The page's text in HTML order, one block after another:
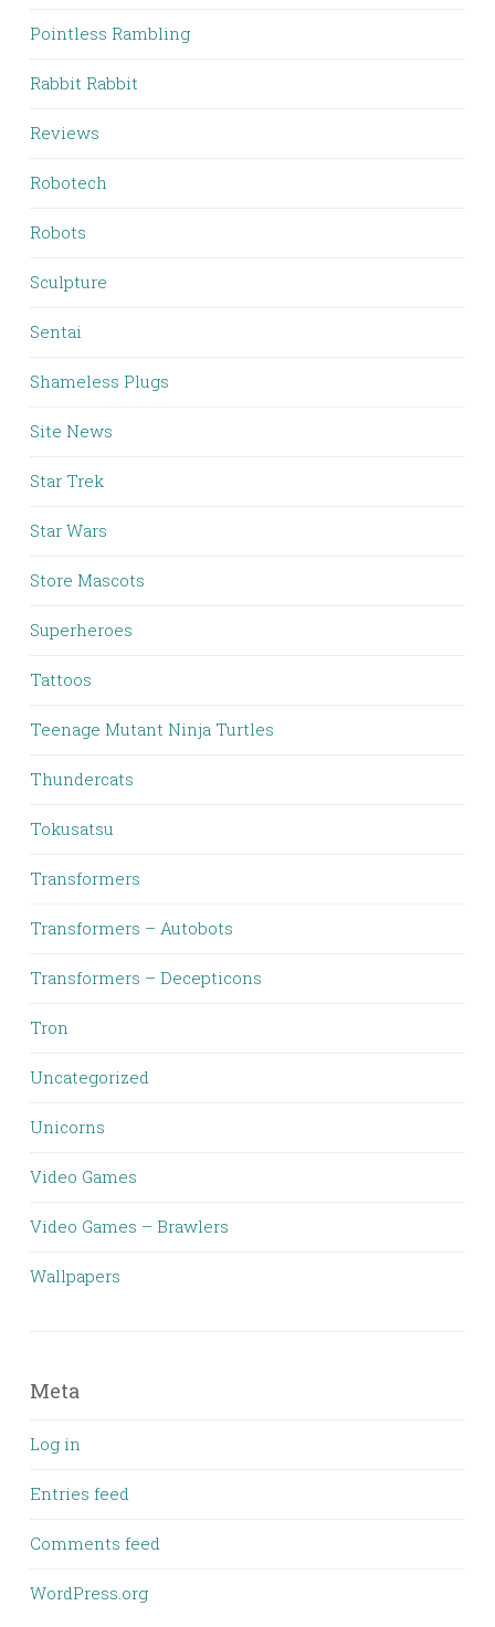
Pointless Rambling
Rabbit Rabbit
Reviews
Robotech
Robots
Sculpture
Sentai
Shameless Plugs
Site News
Star Trek
Star Wars
Store Mascots
Superheroes
Tattoos
Teenage Mutant Ninja Turtles
Thundercats
Tokusatsu
Transformers
Transformers – Autobots
Transformers – Decepticons
Tron
Uncategorized
Unicorns
Video Games
Video Games – Brawlers
Wallpapers
Meta
Log in
Entries feed
Comments feed
WordPress.org